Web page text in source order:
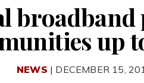
up
NEWS | DECEMBER 15,